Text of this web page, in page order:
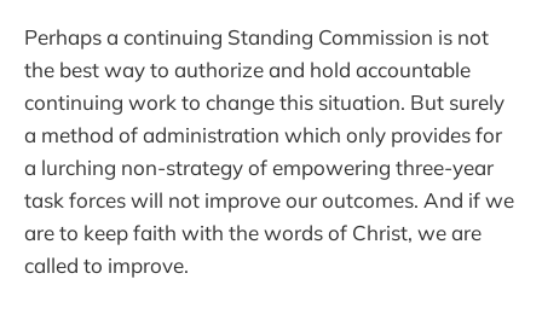
Perhaps a continuing Standing Commission is not
the best way to authorize and hold accountable
continuing work to change this situation. But surely
a method of administration which only provides for
a lurching non-strategy of empowering three-year
task forces will not improve our outcomes. And if we
are to keep faith with the words of Christ, we are
called to improve.